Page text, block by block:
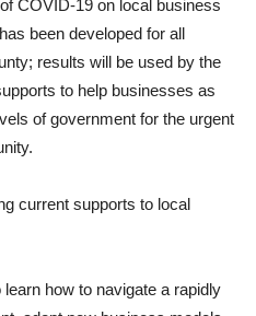
COVID-19 on local business
been developed for all
results will be used by the
to help businesses as
of government for the urgent
current supports to local
how to navigate a rapidly